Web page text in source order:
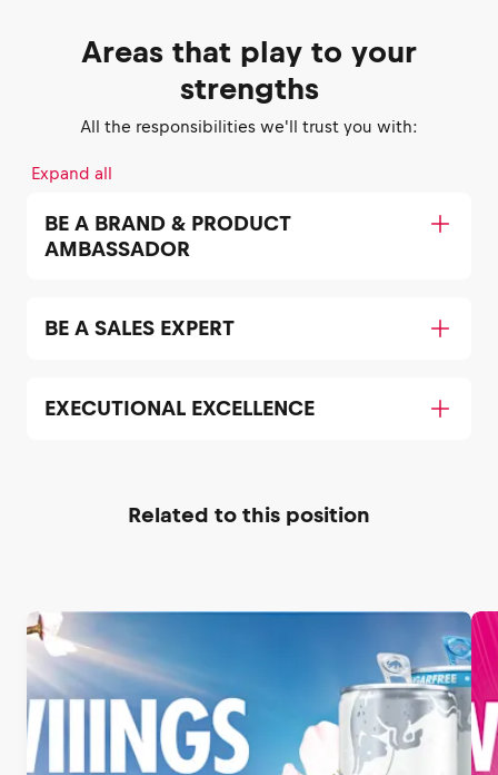
Areas that play to your
strengths
All the responsibilities we'll trust you with:
Expand all
BE A BRAND & PRODUCT
AMBASSADOR
BE A SALES EXPERT
EXECUTIONAL EXCELLENCE
Related to this position